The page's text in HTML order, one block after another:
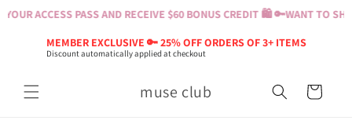
YOUR ACCESS PASS AND RECEIVE $60 BONUS CREDIT 🛍️ 🔑WANT TO
MEMBER EXCLUSIVE 🔑 25% OFF ORDERS OF 3+ ITEMS
Discount automatically applied at checkout
Skip to
muse club Cart